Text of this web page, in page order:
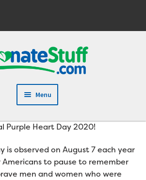
to
navigation
to
content
Menu
Purple Heart Day 2020!
is observed on August 7 each year
to pause to remember
men and women who were